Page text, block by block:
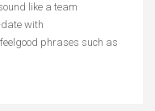
like a team
with
phrases such as